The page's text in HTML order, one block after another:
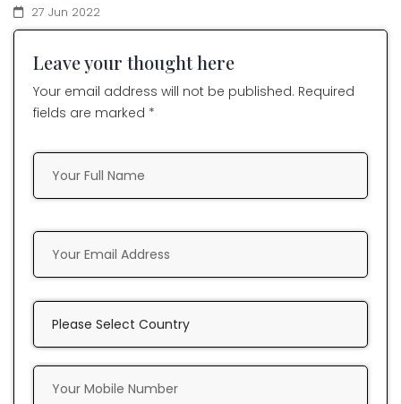
27 Jun 2022
Leave your thought here
Your email address will not be published. Required
fields are marked *